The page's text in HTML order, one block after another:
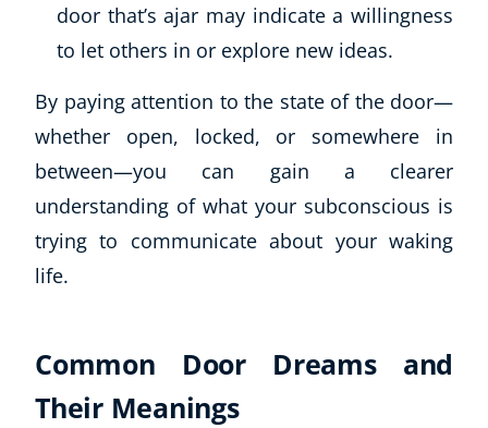
door that’s ajar may indicate a willingness
to let others in or explore new ideas.
By paying attention to the state of the door—
whether open, locked, or somewhere in
between—you can gain a clearer
understanding of what your subconscious is
trying to communicate about your waking
life.
Common Door Dreams and
Their Meanings